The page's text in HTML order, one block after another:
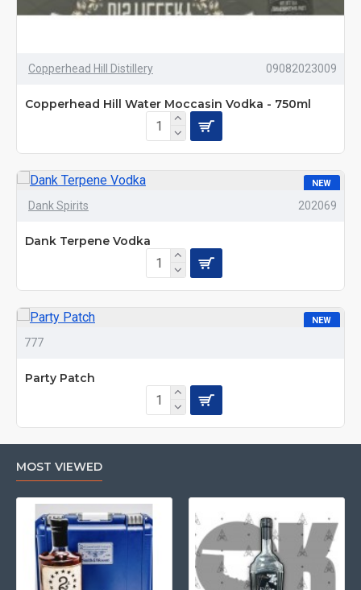
Copperhead Hill Distillery 09082023009
Copperhead Hill Water Moccasin Vodka - 750ml
NEW
HOT
Dank Spirits 202069
Dank Terpene Vodka
NEW
777
Party Patch
MOST VIEWED